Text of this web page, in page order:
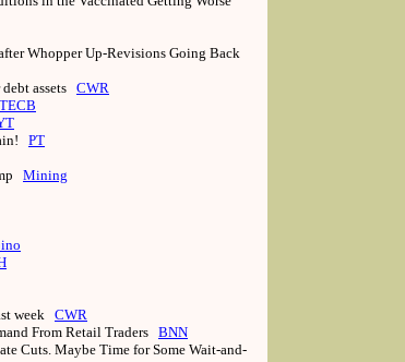
Whopper Up-Revisions Going Back
assets
CWR
TECB
PT
Mining
week CWR
From Retail Traders
BNN
Cuts. Maybe Time for Some Wait-and-